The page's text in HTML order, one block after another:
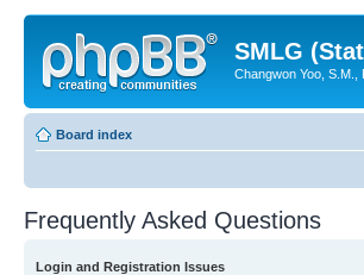
SMLG
Changwon Yoo, S.M.,
Board index
Frequently Asked Questions
Login and Registration Issues